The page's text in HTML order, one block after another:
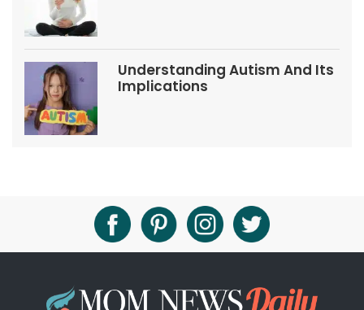
Understanding Autism And Its
Implications